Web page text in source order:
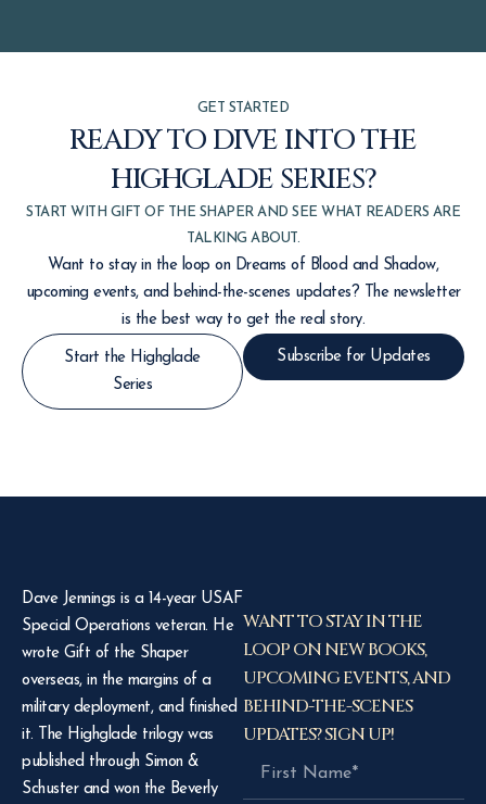
GET STARTED
READY TO DIVE INTO THE
HIGHGLADE SERIES?
START WITH GIFT OF THE SHAPER AND SEE WHAT READERS ARE
TALKING ABOUT.
Want to stay in the loop on Dreams of Blood and Shadow,
upcoming events, and behind-the-scenes updates? The newsletter
is the best way to get the real story.
Start the Highglade
Series
Subscribe for Updates
Dave Jennings is a 14-year USAF
Special Operations veteran. He
wrote Gift of the Shaper
overseas, in the margins of a
military deployment, and finished
it. The Highglade trilogy was
published through Simon &
Schuster and won the Beverly
WANT TO STAY IN THE
LOOP ON NEW BOOKS,
UPCOMING EVENTS, AND
BEHIND-THE-SCENES
UPDATES? SIGN UP!